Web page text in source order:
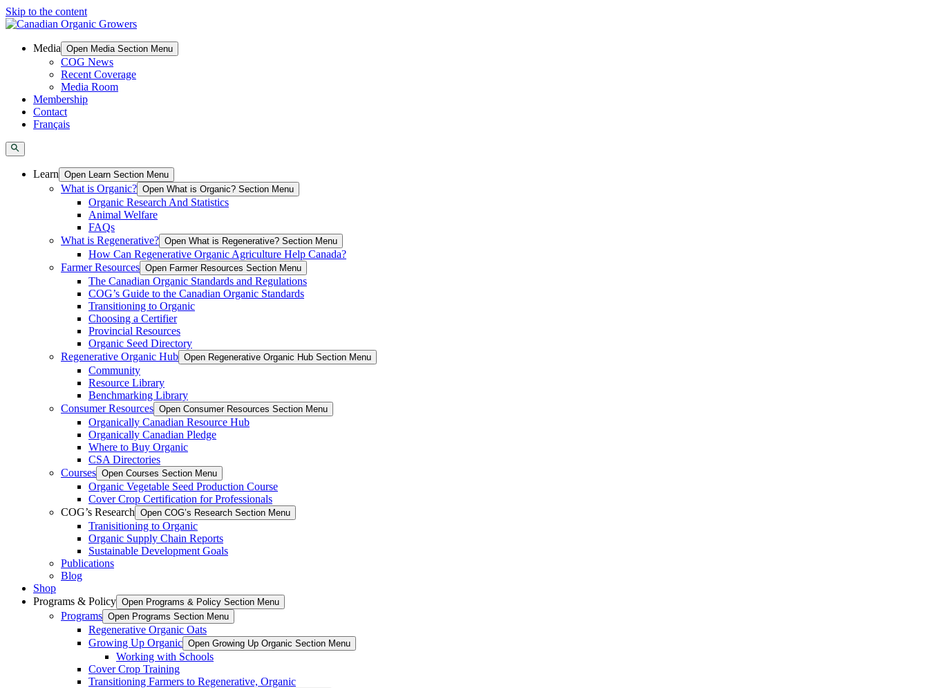
Skip to the content
Media Open Media Section Menu
COG News
Recent Coverage
Media Room
Membership
Contact
Français
Learn Open Learn Section Menu
What is Organic? Open What is Organic? Section Menu
Organic Research And Statistics
Animal Welfare
FAQs
What is Regenerative? Open What is Regenerative? Section Menu
How Can Regenerative Organic Agriculture Help Canada?
Farmer Resources Open Farmer Resources Section Menu
The Canadian Organic Standards and Regulations
COG’s Guide to the Canadian Organic Standards
Transitioning to Organic
Choosing a Certifier
Provincial Resources
Organic Seed Directory
Regenerative Organic Hub Open Regenerative Organic Hub Section Menu
Community
Resource Library
Benchmarking Library
Consumer Resources Open Consumer Resources Section Menu
Organically Canadian Resource Hub
Organically Canadian Pledge
Where to Buy Organic
CSA Directories
Courses Open Courses Section Menu
Organic Vegetable Seed Production Course
Cover Crop Certification for Professionals
COG’s Research Open COG’s Research Section Menu
Tranisitioning to Organic
Organic Supply Chain Reports
Sustainable Development Goals
Publications
Blog
Shop
Programs & Policy Open Programs & Policy Section Menu
Programs Open Programs Section Menu
Regenerative Organic Oats
Growing Up Organic Open Growing Up Organic Section Menu
Working with Schools
Cover Crop Training
Transitioning Farmers to Regenerative, Organic